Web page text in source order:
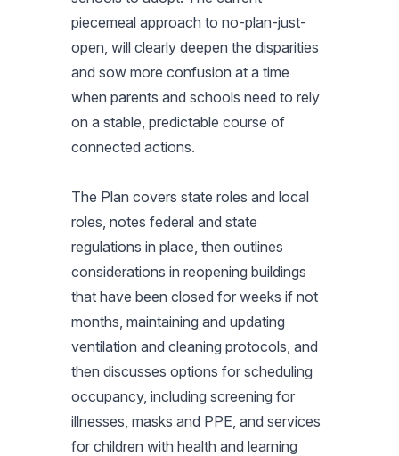
piecemeal approach to no-plan-just-
open, will clearly deepen the disparities
and sow more confusion at a time
when parents and schools need to rely
on a stable, predictable course of
connected actions.
The Plan covers state roles and local
roles, notes federal and state
regulations in place, then outlines
considerations in reopening buildings
that have been closed for weeks if not
months, maintaining and updating
ventilation and cleaning protocols, and
then discusses options for scheduling
occupancy, including screening for
illnesses, masks and PPE, and services
for children with health and learning